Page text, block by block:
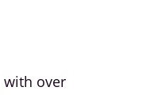
with over